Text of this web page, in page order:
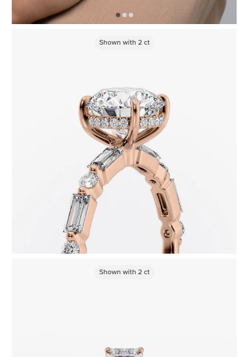
Shown with 2ct
Shown with 2ct